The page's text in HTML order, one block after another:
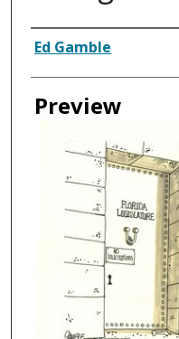
Creator
Ed Gamble
Preview